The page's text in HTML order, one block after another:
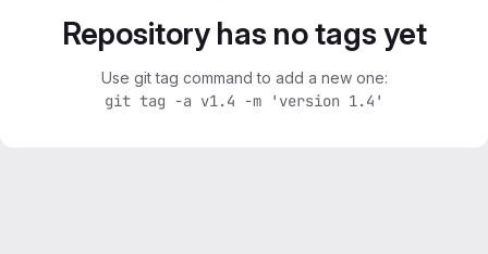
Repository has no tags yet
Use git tag command to add a new one:
git tag -a v1.4 -m 'version 1.4'